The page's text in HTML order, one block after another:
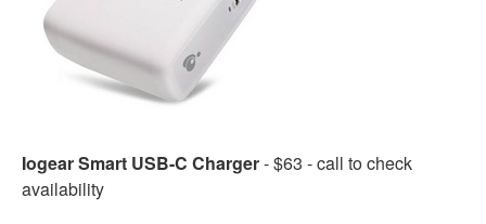
Iogear Smart USB-C Charger- $63 - call to check
availability